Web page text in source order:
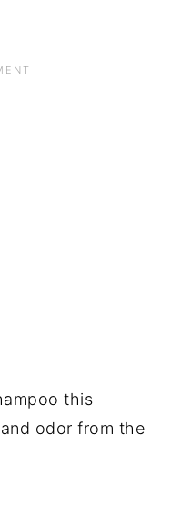
this
odor from the